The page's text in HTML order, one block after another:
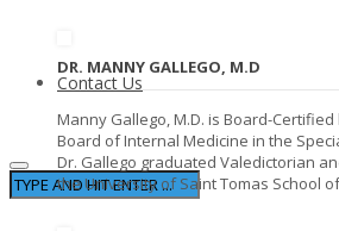
Contact Us
DR. MANNY GALLEGO, M.D
Manny Gallego, M.D. is Board-Certified
Board of Internal Medicine in the
Dr. Gallego graduated Valedictorian
the University of Saint Tomas School